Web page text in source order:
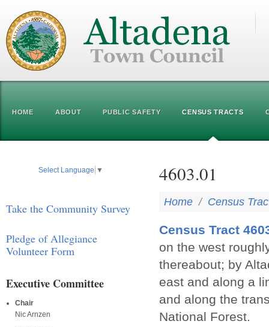
HOME ABOUT PUBLIC SAFETY CENSUS TRACTS
Select Language ▼
Take the Community Survey
Pledge of Allegiance
Volunteer Form
Executive Committee
Chair
Nic Arnzen
4603.01
Home / Census
Census Tract
on the west
thereabout; by
east and along a
and along the
National Forest.